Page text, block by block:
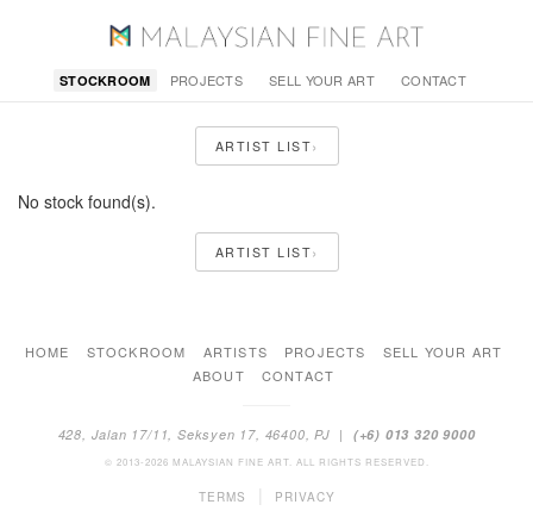
STOCKROOM PROJECTS SELL YOUR ART CONTACT
ARTIST LIST›
No stock found(s).
ARTIST LIST›
HOME STOCKROOM ARTISTS PROJECTS
SELL YOUR ART
ABOUT
CONTACT
428, Jalan 17/11, Seksyen 17, 46400, PJ | (+6) 013 320 9000
© 2013-2026 MALAYSIAN FINE ART. ALL RIGHTS RESERVED.
TERMS PRIVACY